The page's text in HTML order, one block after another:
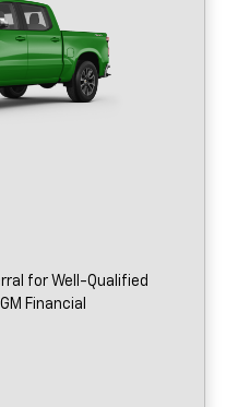
for Well-Qualified
Financial